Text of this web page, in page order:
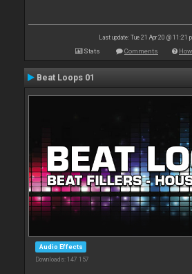
Last update: Tue 21 Apr 20 @ 11:21
Stats Comments
Beat Loops 01
Audio Effects
Downloads: 147 157